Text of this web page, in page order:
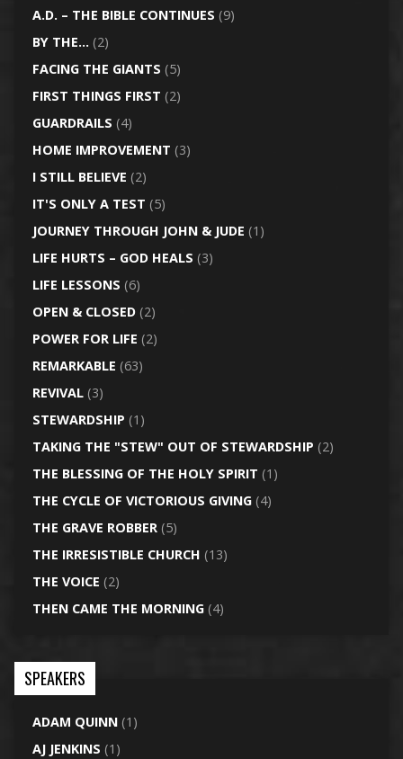
A.D. – THE BIBLE CONTINUES (9)
BY THE… (2)
FACING THE GIANTS (5)
FIRST THINGS FIRST (2)
GUARDRAILS (4)
HOME IMPROVEMENT (3)
I STILL BELIEVE (2)
IT'S ONLY A TEST (5)
JOURNEY THROUGH JOHN & JUDE (1)
LIFE HURTS – GOD HEALS (3)
LIFE LESSONS (6)
OPEN & CLOSED(2)
POWER FOR LIFE (2)
REMARKABLE (63)
REVIVAL(3)
STEWARDSHIP (1)
TAKING THE "STEW" OUT OF STEWARDSHIP (2)
THE BLESSING OF THE HOLY SPIRIT (1)
THE CYCLE OF VICTORIOUS GIVING(4)
THE GRAVE ROBBER(5)
THE IRRESISTIBLE CHURCH (13)
THE VOICE (2)
THEN CAME THE MORNING(4)
SPEAKERS
ADAM QUINN(1)
AJ JENKINS (1)